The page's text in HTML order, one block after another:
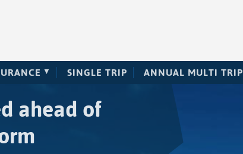
SINGLE TRIP ANNUAL MULTI TRIP
ahead of